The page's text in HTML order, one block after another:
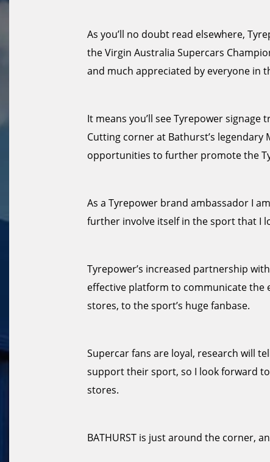
As you’ll no doubt read elsewhere,
the Virgin Australia Supercars
and much appreciated by everyone in
It means you’ll see Tyrepower
Cutting corner at Bathurst’s
opportunities to further promote the
As a Tyrepower brand ambassador I
further involve itself in the sport that I
Tyrepower’s increased partnership
effective platform to communicate the
stores, to the sport’s huge fanbase.
Supercar fans are loyal, research will
support their sport, so I look forward
stores.
BATHURST is just around the corner,